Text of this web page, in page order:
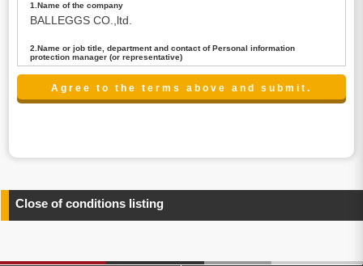
1.Name of the company
BALLEGGS CO.,ltd.
2.Name or job title, department and contact of Personal information
protection manager (or representative)
Name : President CEO
contact:privacy@balleggs.co.jp
any information related to the services.
4.Entrust of the personal information handling
above. In the case, we will select a third party with high-
Close of conditions listing